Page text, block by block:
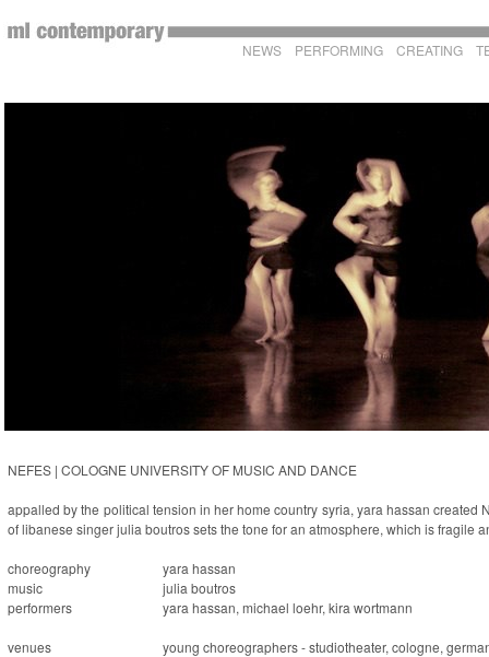
NEFES | COLOGNE UNIVERSITY OF MUSIC AND DANCE
appalled by the political tension in her home country syria, yara hassan created
of libanese singer julia boutros sets the tone for an atmosphere, which is fragile
choreography
music
performers
venues
yara hassan
julia boutros
yara hassan, michael loehr, kira wortmann
young choreographers - studiotheater, cologne,
NEWS PERFORMING CREATING